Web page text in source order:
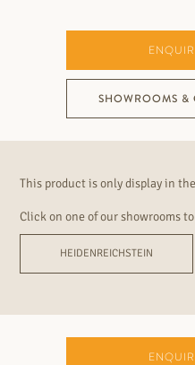
SHOWROOMS &
This product is only display in
Click on one of our showrooms
HEIDENREICHSTEIN